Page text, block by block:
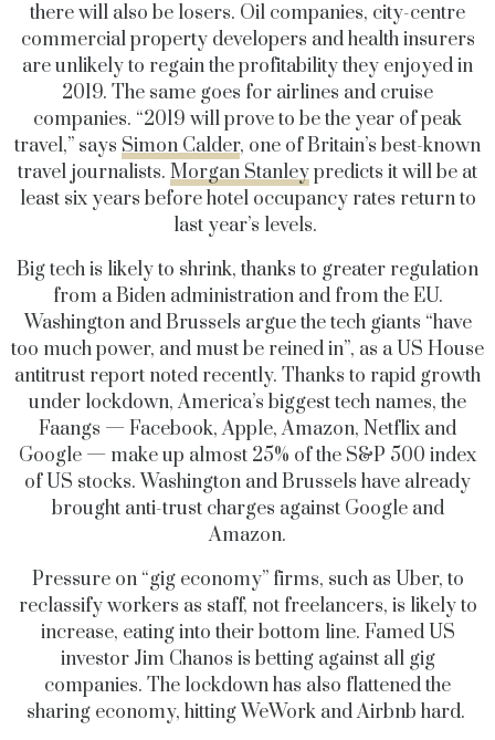
there will also be losers. Oil companies, city-centre
commercial property developers and health insurers
are unlikely to regain the profitability they enjoyed in
2019. The same goes for airlines and cruise
companies. “2019 will prove to be the year of peak
travel,” says Simon Calder, one of Britain’s best-known
travel journalists. Morgan Stanleypredicts it will be at
least six years before hotel occupancy rates return to
last year’s levels.
Big tech is likely to shrink, thanks to greater regulation
from a Biden administration and from the EU.
Washington and Brussels argue the tech giants “have
too much power, and must be reined in”, as a US House
antitrust report noted recently. Thanks to rapid growth
under lockdown, America’s biggest tech names, the
Faangs — Facebook, Apple, Amazon, Netflix and
Google — make up almost 25% of the S&P 500 index
of US stocks. Washington and Brussels have already
brought anti-trust charges against Google and
Amazon.
Pressure on “gig economy” firms, such as Uber, to
reclassify workers as staff, not freelancers, is likely to
increase, eating into their bottom line. Famed US
investor Jim Chanos is betting against all gig
companies. The lockdown has also flattened the
sharing economy, hitting WeWork and Airbnb hard.